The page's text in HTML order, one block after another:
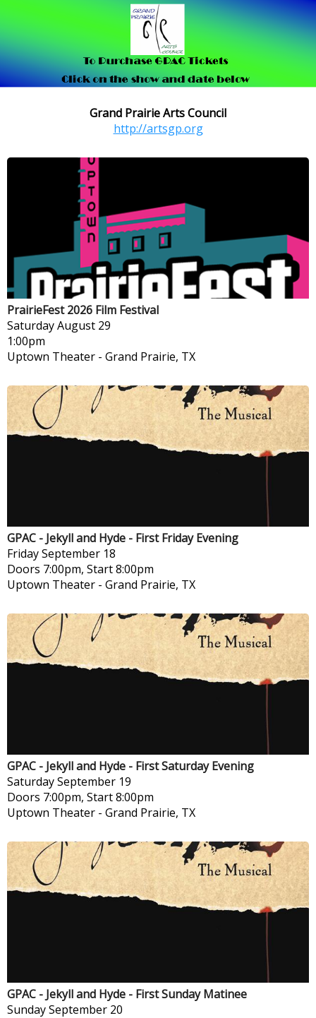
Grand Prairie Arts Council
http://artsgp.org
PrairieFest 2026 Film Festival
SaturdayAugust 29
1:00pm
Uptown Theater - Grand Prairie, TX
GPAC - Jekyll and Hyde - First Friday Evening
FridaySeptember 18
Doors 7:00pm, Start 8:00pm
Uptown Theater - Grand Prairie, TX
GPAC - Jekyll and Hyde - First Saturday Evening
SaturdaySeptember 19
Doors 7:00pm, Start 8:00pm
Uptown Theater - Grand Prairie, TX
GPAC - Jekyll and Hyde - First Sunday Matinee
SundaySeptember 20